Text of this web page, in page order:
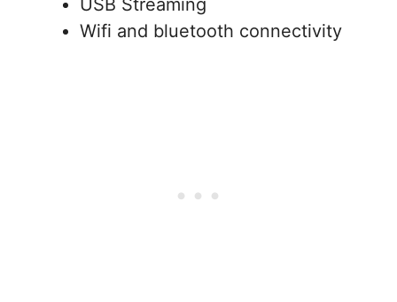
USB Streaming
Wifi and bluetooth connectivity